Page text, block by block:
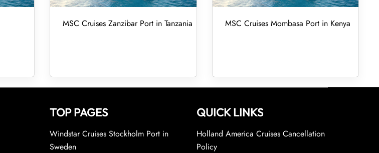
MSC Cruises Zanzibar Port in Tanzania MSC Cruises Mombasa Port in Kenya
TOP PAGES
Windstar Cruises Stockholm Port in
Sweden
QUICK LINKS
Holland America Cruises Cancellation
Policy